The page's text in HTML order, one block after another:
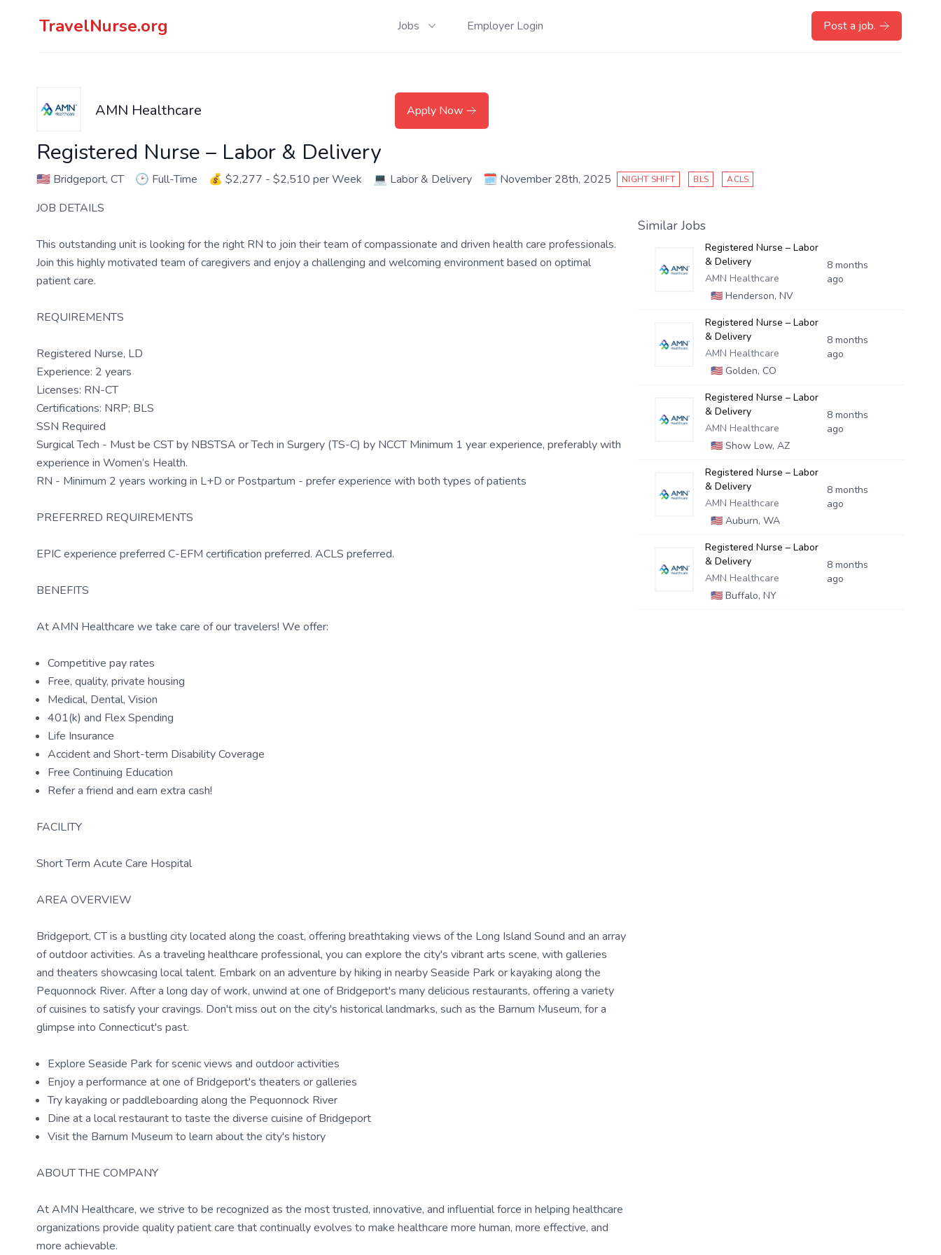
TravelNurse.org Jobs Employer Login Post a job.
AMN Healthcare Apply Now
Registered Nurse – Labor & Delivery
🇺🇸 Bridgeport, CT 🕑 Full-Time 💰 $2,277 - $2,510 per Week 💻 Labor & Delivery 🗓️ November 28th, 2025 NIGHT SHIFT BLS ACLS
JOB DETAILS
This outstanding unit is looking for the right RN to join their team of compassionate and driven health care professionals.
Join this highly motivated team of caregivers and enjoy a challenging and welcoming environment based on optimal
patient care.
REQUIREMENTS
Registered Nurse, LD
Experience: 2 years
Licenses: RN-CT
Certifications: NRP; BLS
SSN Required
Surgical Tech - Must be CST by NBSTSA or Tech in Surgery (TS-C) by NCCT Minimum 1 year experience, preferably with
experience in Women’s Health.
RN - Minimum 2 years working in L+D or Postpartum - prefer experience with both types of patients
PREFERRED REQUIREMENTS
EPIC experience preferred C-EFM certification preferred. ACLS preferred.
BENEFITS
At AMN Healthcare we take care of our travelers! We offer:
Competitive pay rates
Free, quality, private housing
Medical, Dental, Vision
401(k) and Flex Spending
Life Insurance
Accident and Short-term Disability Coverage
Free Continuing Education
Refer a friend and earn extra cash!
FACILITY
Short Term Acute Care Hospital
AREA OVERVIEW
Bridgeport, CT is a bustling city located along the coast, offering breathtaking views of the Long Island Sound and an array
of outdoor activities. As a traveling healthcare professional, you can explore the city's vibrant arts scene, with galleries
and theaters showcasing local talent. Embark on an adventure by hiking in nearby Seaside Park or kayaking along the
Pequonnock River. After a long day of work, unwind at one of Bridgeport's many delicious restaurants, offering a variety
of cuisines to satisfy your cravings. Don't miss out on the city's historical landmarks, such as the Barnum Museum, for a
glimpse into Connecticut's past.
Explore Seaside Park for scenic views and outdoor activities
Enjoy a performance at one of Bridgeport's theaters or galleries
Try kayaking or paddleboarding along the Pequonnock River
Dine at a local restaurant to taste the diverse cuisine of Bridgeport
Visit the Barnum Museum to learn about the city's history
ABOUT THE COMPANY
At AMN Healthcare, we strive to be recognized as the most trusted, innovative, and influential force in helping healthcare
organizations provide quality patient care that continually evolves to make healthcare more human, more effective, and
more achievable.
Similar Jobs
Registered Nurse – Labor
& Delivery
AMN Healthcare
🇺🇸Henderson, NV
8 months
ago
Registered Nurse – Labor
& Delivery
AMN Healthcare
🇺🇸Golden, CO
8 months
ago
Registered Nurse – Labor
& Delivery
AMN Healthcare
🇺🇸Show Low, AZ
8 months
ago
Registered Nurse – Labor
& Delivery
AMN Healthcare
🇺🇸Auburn, WA
8 months
ago
Registered Nurse – Labor
& Delivery
AMN Healthcare
🇺🇸Buffalo, NY
8 months
ago